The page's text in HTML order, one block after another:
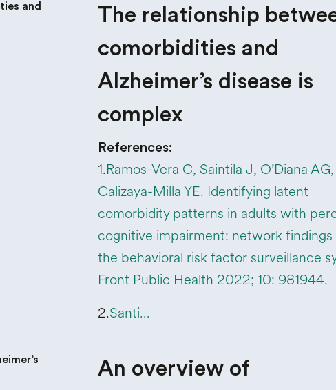
The relationship
comorbidities and
Alzheimer’s disease is
complex
References:
1.Ramos-Vera C, Saintila J, O’Diana AG,
Calizaya-Milla YE. Identifying latent
comorbidity patterns in adults with
cognitive impairment: network
the behavioral risk factor surveillance
Front Public Health 2022; 10: 981944.
2.Santi…
An overview of